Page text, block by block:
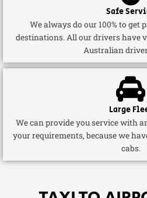
Safe
We always do our 100% to get
destinations. All our drivers have
Australian
Large
We can provide you service with
your requirements, because we
cabs.